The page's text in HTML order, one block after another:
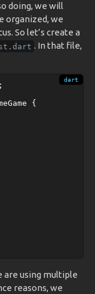
doing, we will
organized, we
So let’s create a
. In that file,
;
{
are using multiple
reasons, we